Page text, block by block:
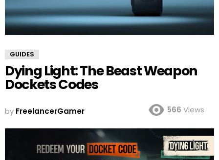
GUIDES
Dying Light: The Beast Weapon
Dockets Codes
by FreelancerGamer 566 Views